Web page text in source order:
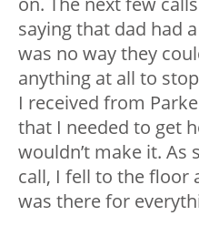
saying that dad had
was no way they
anything at all to
I received from
that I needed to get
wouldn’t make it. As
call, I fell to the floor
was there for